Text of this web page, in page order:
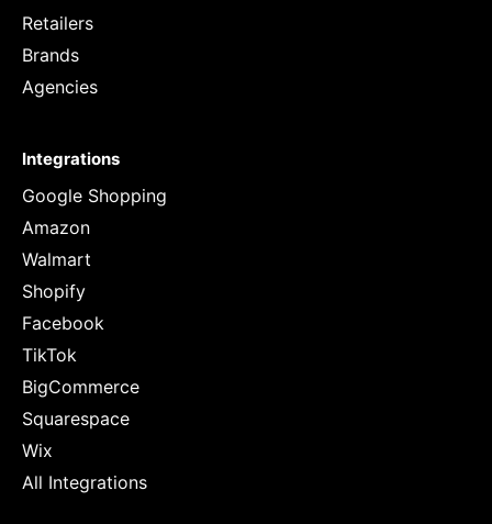
Retailers
Brands
Agencies
Integrations
Google Shopping
Amazon
Walmart
Shopify
Facebook
TikTok
BigCommerce
Squarespace
Wix
All Integrations